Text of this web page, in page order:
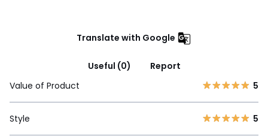
Translate with Google
Useful (0)
Report
Value of Product
5
Style 5